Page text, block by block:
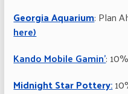
Georgia Aquarium: Plan
here)
Kando Mobile Gamin’:
Midnight Star Pottery: